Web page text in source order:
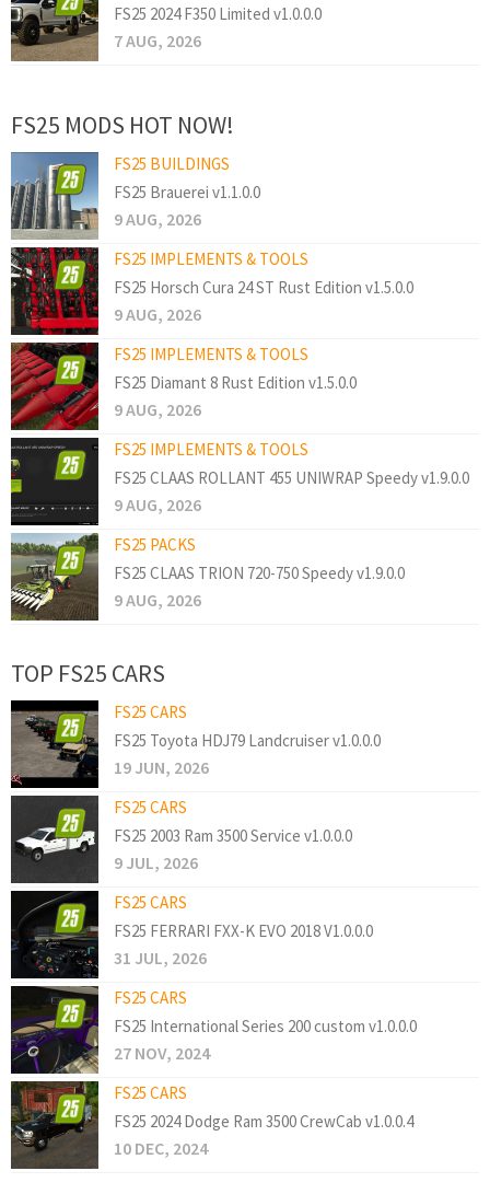
FS25 2024 F350 Limited v1.0.0.0
7 AUG, 2026
FS25 MODS HOT NOW!
FS25 BUILDINGS
FS25 Brauerei v1.1.0.0
9 AUG, 2026
FS25 IMPLEMENTS & TOOLS
FS25 Horsch Cura 24 ST Rust Edition v1.5.0.0
9 AUG, 2026
FS25 IMPLEMENTS & TOOLS
FS25 Diamant 8 Rust Edition v1.5.0.0
9 AUG, 2026
FS25 IMPLEMENTS & TOOLS
FS25 CLAAS ROLLANT 455 UNIWRAP Speedy v1.9.0.0
9 AUG, 2026
FS25 PACKS
FS25 CLAAS TRION 720-750 Speedy v1.9.0.0
9 AUG, 2026
TOP FS25 CARS
FS25 CARS
FS25 Toyota HDJ79 Landcruiser v1.0.0.0
19 JUN, 2026
FS25 CARS
FS25 2003 Ram 3500 Service v1.0.0.0
9 JUL, 2026
FS25 CARS
FS25 FERRARI FXX-K EVO 2018 V1.0.0.0
31 JUL, 2026
FS25 CARS
FS25 International Series 200 custom v1.0.0.0
27 NOV, 2024
FS25 CARS
FS25 2024 Dodge Ram 3500 CrewCab v1.0.0.4
10 DEC, 2024